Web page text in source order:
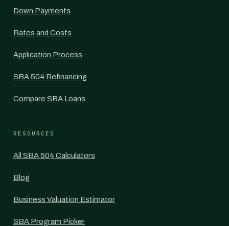
Down Payments
Rates and Costs
Application Process
SBA 504 Refinancing
Compare SBA Loans
RESOURCES
All SBA 504 Calculators
Blog
Business Valuation Estimator
SBA Program Picker